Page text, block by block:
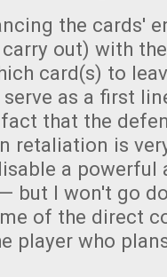
the cards'
out) with
card(s) to
as a first
that the
retaliation is
a powerful
but I won't go
of the direct
player who